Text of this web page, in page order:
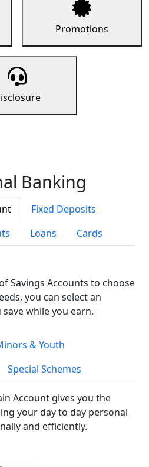
Promotions
Banking
Fixed Deposits
Loans Cards
Savings Accounts to choose
you can select an
while you earn.
& Youth
Special Schemes
Account gives you the
your day to day personal
and efficiently.